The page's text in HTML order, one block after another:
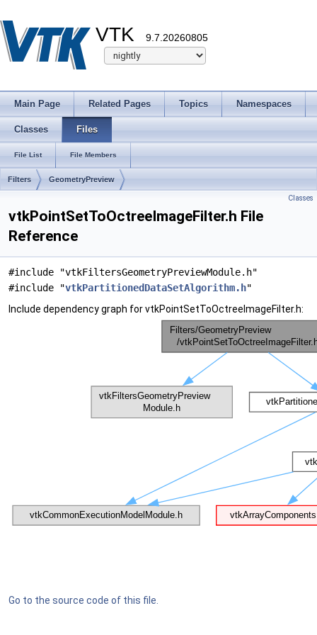
VTK 9.7.20260805
Main Page Related Pages Topics Namespaces
Classes Files
File List File Members
Filters GeometryPreview
Classes
vtkPointSetToOctreeImageFilter.h File
Reference
#include "vtkFiltersGeometryPreviewModule.h"
#include "vtkPartitionedDataSetAlgorithm.h"
Include dependency graph for vtkPointSetToOctreeImageFilter.h:
Go to the source code of this file.